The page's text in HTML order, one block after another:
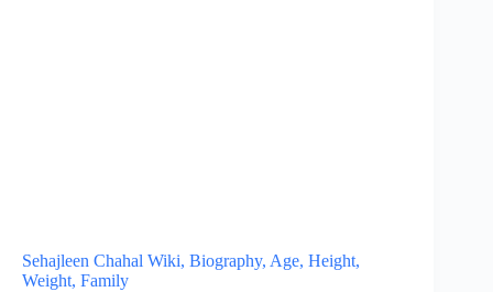
Sehajleen Chahal Wiki, Biography, Age, Height,
Weight, Family